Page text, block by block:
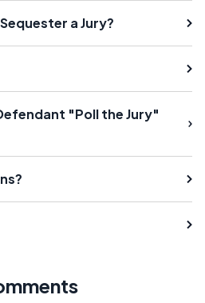
a Jury?
"Poll the Jury"